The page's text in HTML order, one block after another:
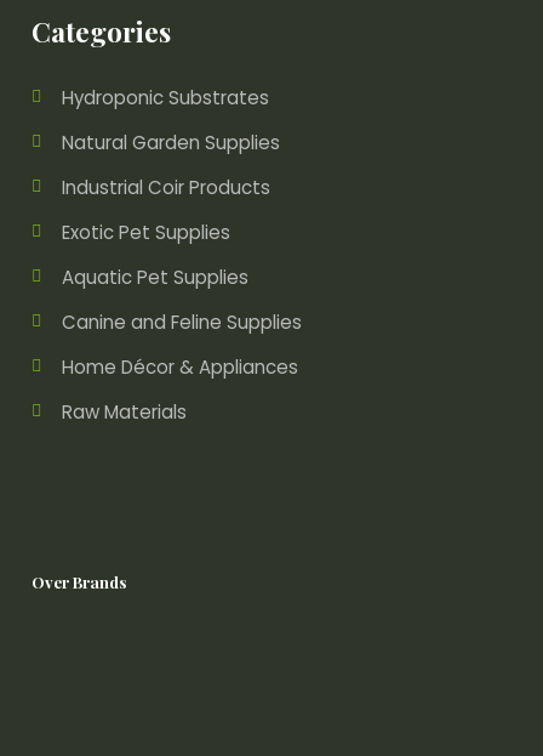
Over Brands
Categories
Hydroponic Substrates
Natural Garden Supplies
Industrial Coir Products
Exotic Pet Supplies
Aquatic Pet Supplies
Canine and Feline Supplies
Home Décor & Appliances
Raw Materials